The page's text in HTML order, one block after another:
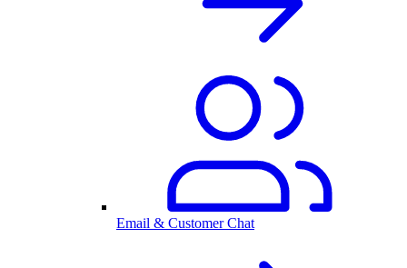
Email & Customer Chat